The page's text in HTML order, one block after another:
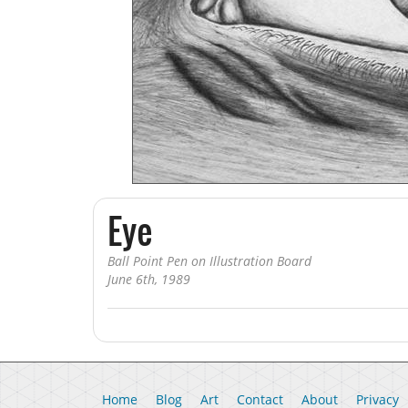
Book Illustration
Editorial Illustration
Sketch a Day
Art Sketchbook
Eye
Ball Point Pen on Illustration Board
June 6th, 1989
Home Blog Art Contact About Privacy